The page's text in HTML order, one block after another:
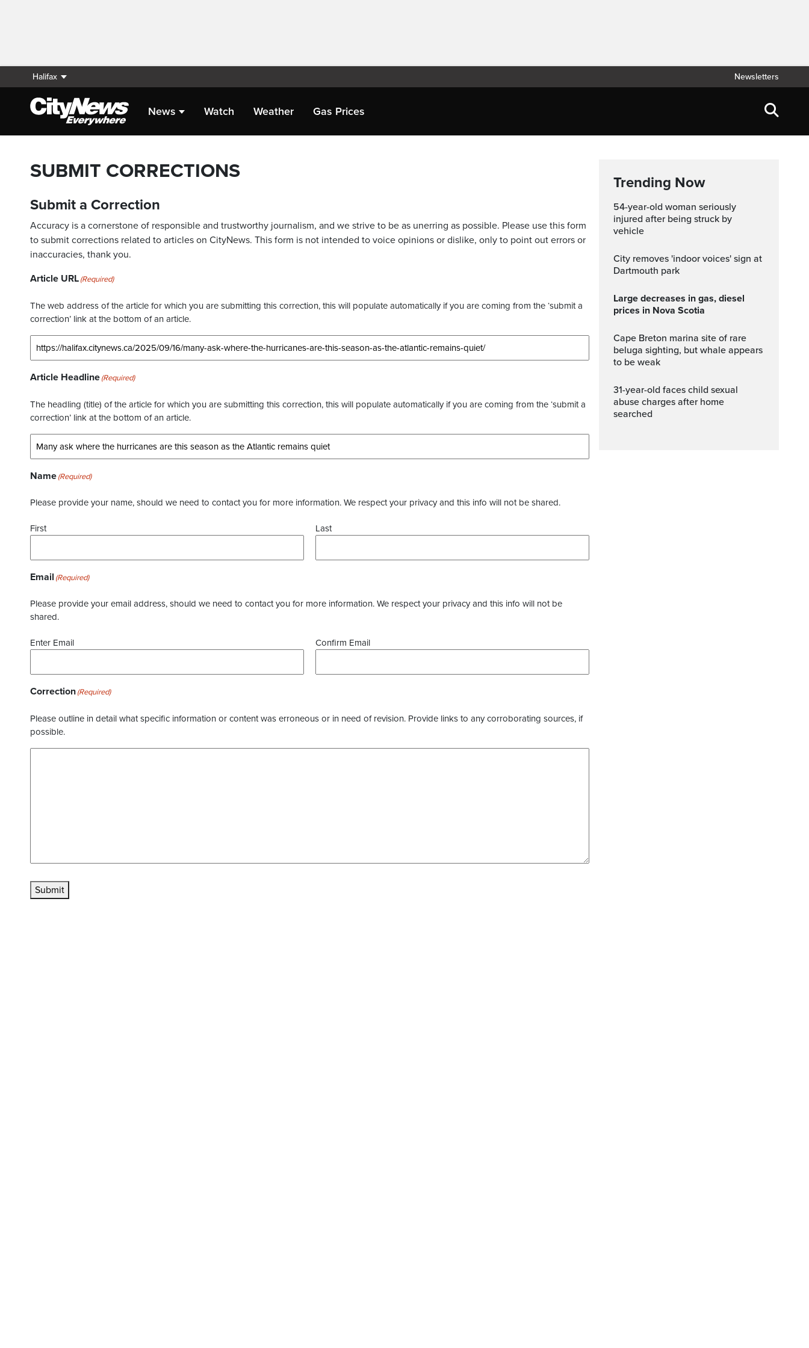
Halifax Newsletters
News Watch Weather Gas Prices
SUBMIT CORRECTIONS
Submit a Correction
Accuracy is a cornerstone of responsible and trustworthy journalism, and we strive to be as unerring as possible. Please use this form
to submit corrections related to articles on CityNews. This form is not intended to voice opinions or dislike, only to point out errors or
inaccuracies, thank you.
Article URL(Required)
The web address of the article for which you are submitting this correction, this will populate automatically if you are coming from the ‘submit a
correction’ link at the bottom of an article.
Article Headline(Required)
The headling (title) of the article for which you are submitting this correction, this will populate automatically if you are coming from the ‘submit a
correction’ link at the bottom of an article.
Name(Required)
Please provide your name, should we need to contact you for more information. We respect your privacy and this info will not be shared.
First Last
Email (Required)
Please provide your email address, should we need to contact you for more information. We respect your privacy and this info will not be
shared.
Enter Email Confirm Email
Correction(Required)
Please outline in detail what specific information or content was erroneous or in need of revision. Provide links to any corroborating sources, if
possible.
Submit
Trending Now
54-year-old woman seriously
injured after being struck by
vehicle
City removes 'indoor voices' sign at
Dartmouth park
Large decreases in gas, diesel
prices in Nova Scotia
Cape Breton marina site of rare
beluga sighting, but whale appears
to be weak
31-year-old faces child sexual
abuse charges after home
searched